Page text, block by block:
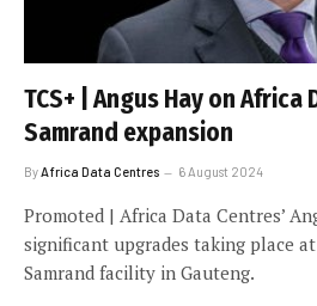
TCS+ | Angus Hay on Africa
Samrand expansion
ByAfrica Data Centres 6 August 2024
Promoted | Africa Data Centres’
significant upgrades taking place at
Samrand facility in Gauteng.